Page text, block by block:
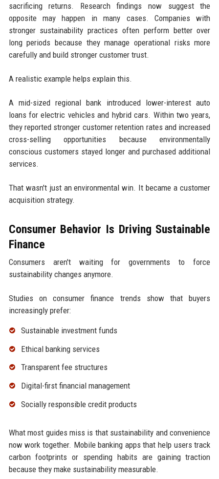
sacrificing returns. Research findings now suggest the
opposite may happen in many cases. Companies with
stronger sustainability practices often perform better over
long periods because they manage operational risks more
carefully and build stronger customer trust.
A realistic example helps explain this.
A mid-sized regional bank introduced lower-interest auto
loans for electric vehicles and hybrid cars. Within two years,
they reported stronger customer retention rates and increased
cross-selling opportunities because environmentally
conscious customers stayed longer and purchased additional
services.
That wasn't just an environmental win. It became a customer
acquisition strategy.
Consumer Behavior Is Driving Sustainable
Finance
Consumers aren't waiting for governments to force
sustainability changes anymore.
Studies on consumer finance trends show that buyers
increasingly prefer:
Sustainable investment funds
Ethical banking services
Transparent fee structures
Digital-first financial management
Socially responsible credit products
What most guides miss is that sustainability and convenience
now work together. Mobile banking apps that help users track
carbon footprints or spending habits are gaining traction
because they make sustainability measurable.